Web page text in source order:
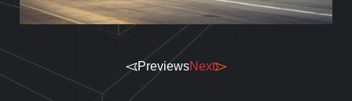
PreviewsNext